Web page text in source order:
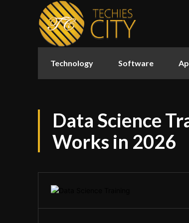
Technology Software
Data Science
Works in 2026